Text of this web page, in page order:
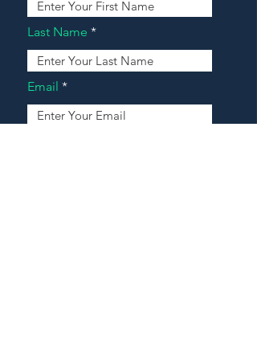
Last Name
Email